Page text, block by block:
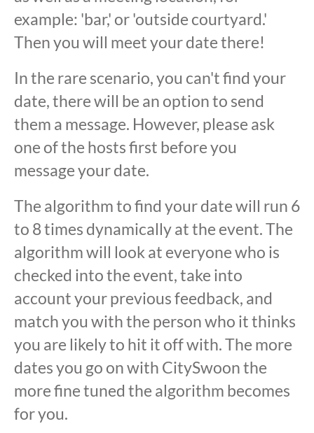
example: 'bar,' or 'outside courtyard.'
Then you will meet your date there!
In the rare scenario, you can't find your
date, there will be an option to send
them a message. However, please ask
one of the hosts first before you
message your date.
The algorithm to find your date will run 6
to 8 times dynamically at the event. The
algorithm will look at everyone who is
checked into the event, take into
account your previous feedback, and
match you with the person who it thinks
you are likely to hit it off with. The more
dates you go on with CitySwoon the
more fine tuned the algorithm becomes
for you.